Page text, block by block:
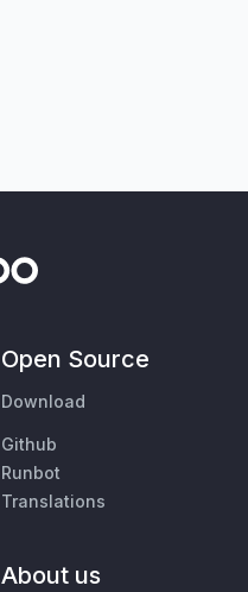
Open Source
Download
Github
Runbot
Translations
About us